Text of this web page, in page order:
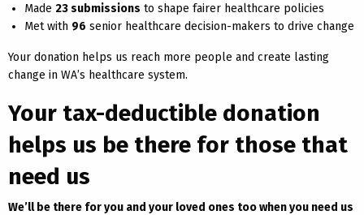
Made 23 submissions to shape fairer healthcare policies
Met with 96 senior healthcare decision-makers to drive change
Your donation helps us reach more people and create lasting
change in WA’s healthcare system.
Your tax-deductible donation
helps us be there for those that
need us
We’ll be there for you and your loved ones too when you need us